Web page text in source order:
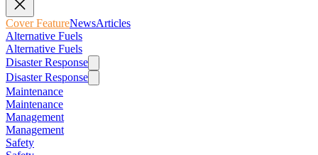
Cover FeatureNewsArticles
Alternative Fuels
Alternative Fuels
Disaster Response
Disaster Response
Maintenance
Maintenance
Management
Management
Safety